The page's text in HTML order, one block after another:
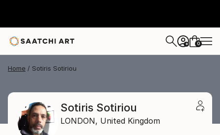
+ 0
Home Sotiris Sotiriou
Sotiris Sotiriou
LONDON, United Kingdom